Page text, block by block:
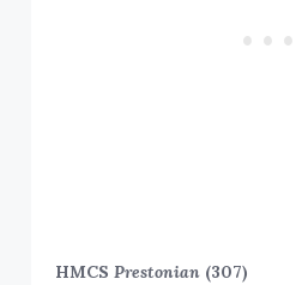
HMCSPrestonian (307)